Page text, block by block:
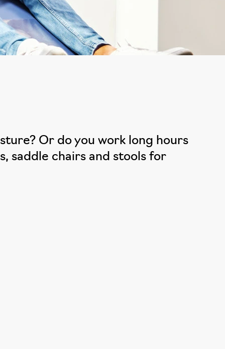
Or do you work long hours
saddle chairs and stools for